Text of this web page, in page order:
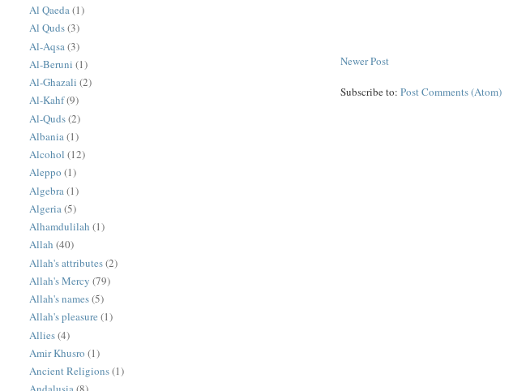
Newer Post
Subscribe to:Post Comments (Atom)
Al Qaeda(1)
Al Quds(3)
Al-Aqsa (3)
Al-Beruni (1)
Al-Ghazali (2)
Al-Kahf(9)
Al-Quds(2)
Albania(1)
Alcohol (12)
Aleppo (1)
Algebra (1)
Algeria(5)
Alhamdulilah (1)
Allah (40)
Allah's attributes(2)
Allah's Mercy (79)
Allah's names(5)
Allah's pleasure (1)
Allies(4)
Amir Khusro (1)
Ancient Religions(1)